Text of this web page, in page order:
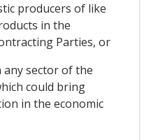
producers of like
in the
Parties, or
any sector of the
could bring
in the economic